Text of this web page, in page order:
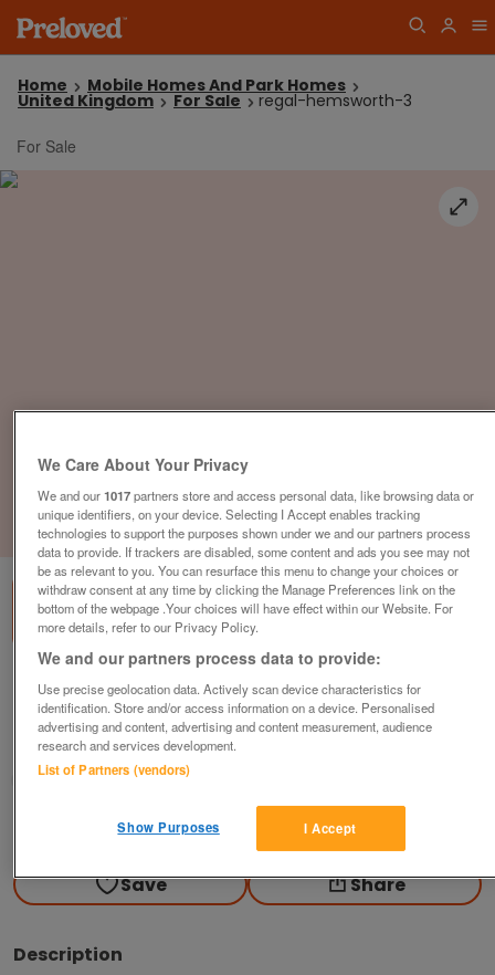
Home Mobile Homes And Park Homes
United Kingdom For Sale regal-hemsworth-3
For Sale
1of3
regal-hemsworth-3
£93,148or near offer
Wales, North West Wales
Parklink
Contact seller
Save Share
Description
We Care About Your Privacy
We and our1017partners store and access personal data, like browsing data or
unique identifiers, on your device. Selecting I Accept enables tracking
technologies to support the purposes shown under we and our partners process
data to provide. If trackers are disabled, some content and ads you see may not
be as relevant to you. You can resurface this menu to change your choices or
withdraw consent at any time by clicking the Manage Preferences link on the
bottom of the webpage .Your choices will have effect within our Website. For
more details, refer to our Privacy Policy.
We and our partners process data to provide:
Use precise geolocation data. Actively scan device characteristics for
identification. Store and/or access information on a device. Personalised
advertising and content, advertising and content measurement, audience
research and services development.
List of Partners (vendors)
I Accept
Show Purposes